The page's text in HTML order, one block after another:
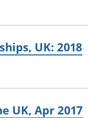
UK: 2018
UK, Apr 2017